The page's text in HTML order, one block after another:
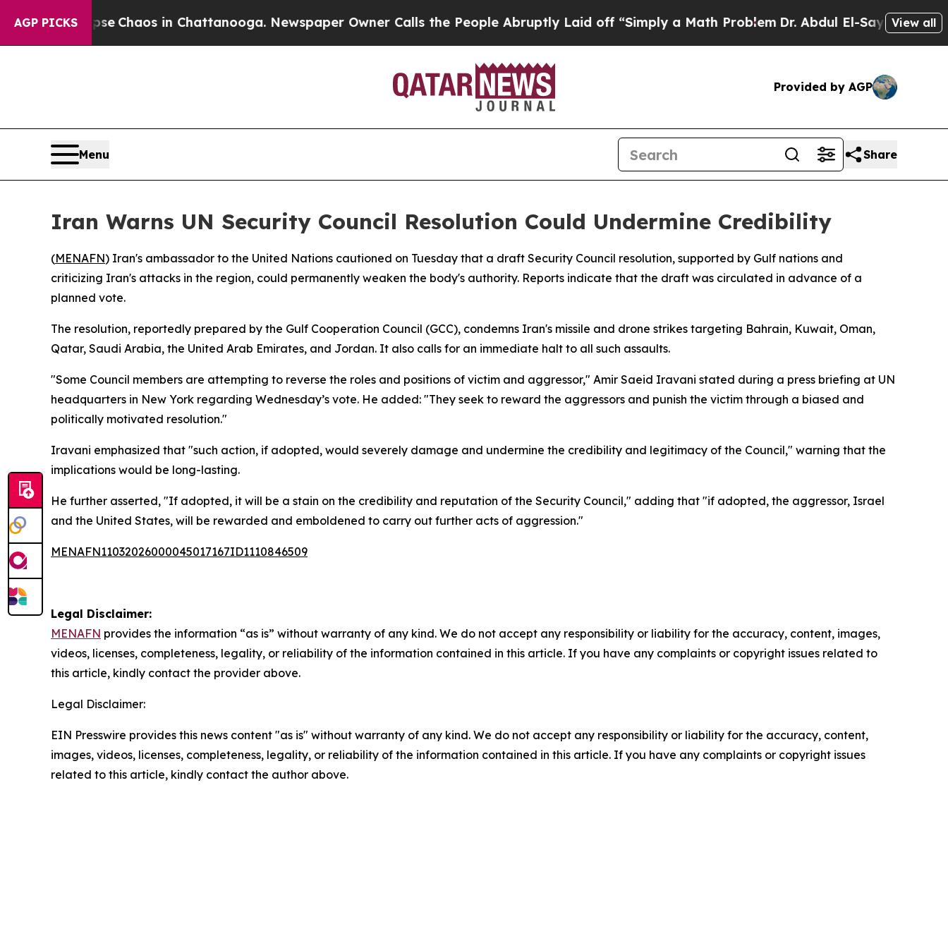
AGP PICKS
Collapse Chaos in Chattanooga. Newspaper Owner Calls the People Abruptly Laid off “Simply a Math ProblemDr. Abdul El-Sayed onView all
Provided by AGP
Menu Share
Iran Warns UN Security Council Resolution Could Undermine Credibility
(MENAFN) Iran's ambassador to the United Nations cautioned on Tuesday that a draft Security Council resolution, supported by Gulf nations and
criticizing Iran's attacks in the region, could permanently weaken the body's authority. Reports indicate that the draft was circulated in advance of a
planned vote.
The resolution, reportedly prepared by the Gulf Cooperation Council (GCC), condemns Iran's missile and drone strikes targeting Bahrain, Kuwait, Oman,
Qatar, Saudi Arabia, the United Arab Emirates, and Jordan. It also calls for an immediate halt to all such assaults.
"Some Council members are attempting to reverse the roles and positions of victim and aggressor," Amir Saeid Iravani stated during a press briefing at UN
headquarters in New York regarding Wednesday’s vote. He added: "They seek to reward the aggressors and punish the victim through a biased and
politically motivated resolution."
Iravani emphasized that "such action, if adopted, would severely damage and undermine the credibility and legitimacy of the Council," warning that the
implications would be long-lasting.
He further asserted, "If adopted, it will be a stain on the credibility and reputation of the Security Council," adding that "if adopted, the aggressor, Israel
and the United States, will be rewarded and emboldened to carry out further acts of aggression."
MENAFN11032026000045017167ID1110846509
Legal Disclaimer:
MENAFN provides the information “as is” without warranty of any kind. We do not accept any responsibility or liability for the accuracy, content, images,
videos, licenses, completeness, legality, or reliability of the information contained in this article. If you have any complaints or copyright issues related to
this article, kindly contact the provider above.
Legal Disclaimer:
EIN Presswire provides this news content "as is" without warranty of any kind. We do not accept any responsibility or liability for the accuracy, content,
images, videos, licenses, completeness, legality, or reliability of the information contained in this article. If you have any complaints or copyright issues
related to this article, kindly contact the author above.